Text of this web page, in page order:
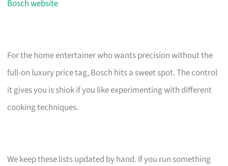
Bosch website
For the home entertainer who wants precision without the
full-on luxury price tag, Bosch hits a sweet spot. The control
it gives you is shiok if you like experimenting with different
cooking techniques.
We keep these lists updated by hand. If you run something